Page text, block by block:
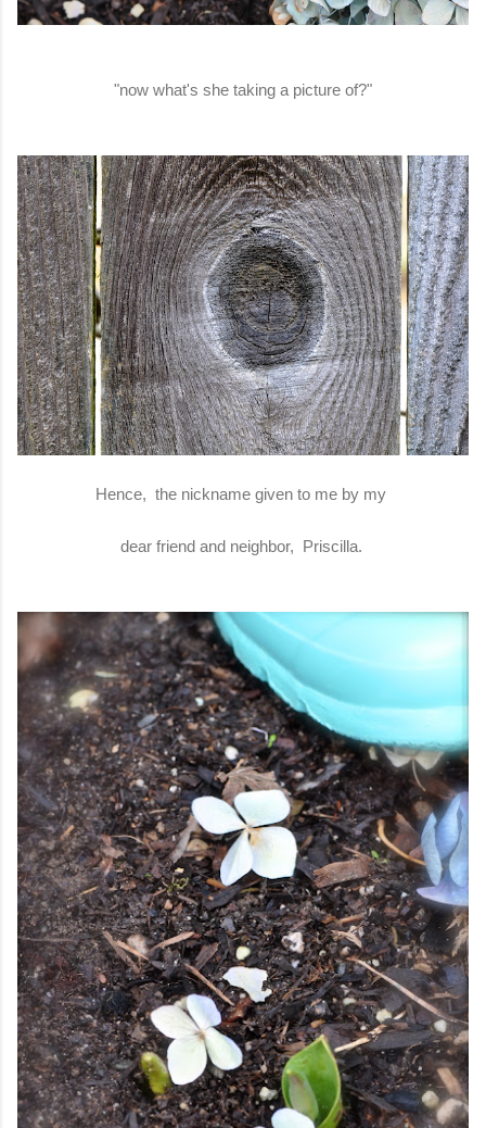
"now what's she taking a picture of?"
Hence, the nickname given to me by my
dear friend and neighbor, Priscilla.